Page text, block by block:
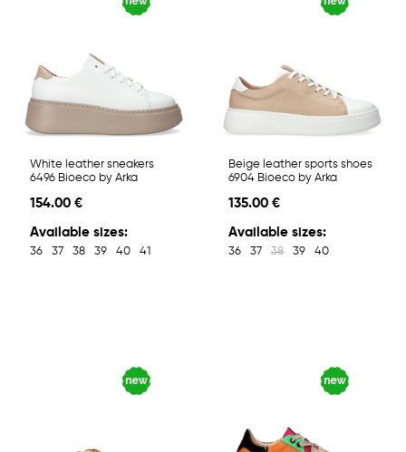
White leather sneakers
6496 Bioeco by Arka
154.00 €
Available sizes:
36 37 38 39 40 41
Beige leather sports shoes
6904 Bioeco by Arka
135.00 €
Available sizes:
36 37 38 39 40